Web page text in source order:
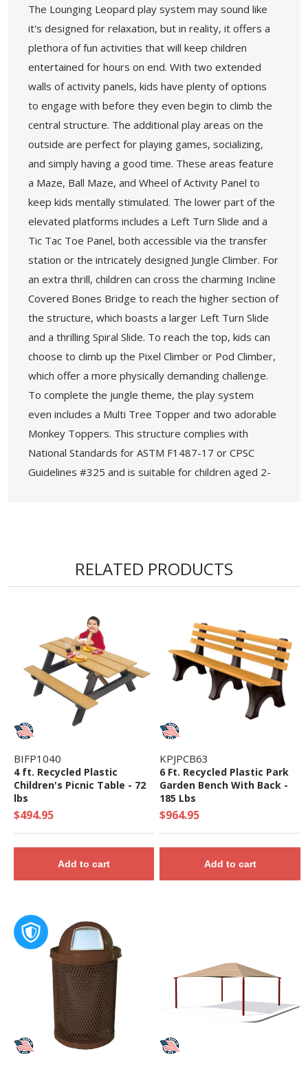
The Lounging Leopard play system may sound like
it's designed for relaxation, but in reality, it offers a
plethora of fun activities that will keep children
entertained for hours on end. With two extended
walls of activity panels, kids have plenty of options
to engage with before they even begin to climb the
central structure. The additional play areas on the
outside are perfect for playing games, socializing,
and simply having a good time. These areas feature
a Maze, Ball Maze, and Wheel of Activity Panel to
keep kids mentally stimulated. The lower part of the
elevated platforms includes a Left Turn Slide and a
Tic Tac Toe Panel, both accessible via the transfer
station or the intricately designed Jungle Climber. For
an extra thrill, children can cross the charming Incline
Covered Bones Bridge to reach the higher section of
the structure, which boasts a larger Left Turn Slide
and a thrilling Spiral Slide. To reach the top, kids can
choose to climb up the Pixel Climber or Pod Climber,
which offer a more physically demanding challenge.
To complete the jungle theme, the play system
even includes a Multi Tree Topper and two adorable
Monkey Toppers. This structure complies with
National Standards for ASTM F1487-17 or CPSC
Guidelines #325 and is suitable for children aged 2-
components available at the elevated level or
ground level.
• Age Group: 2-12 years
• Capacity: 48-54 Children
• Use Zone: 37' 5" x 54' 7" - Fall Height: 76"
• 5-Year Commercial Warranty - Made in the
USA
• ADA Compliant - 8 Components Elevated, 8
Components Ground Level
• Complies with the National Standards of
ASTM F1487-17 and the CPSC Guidelines #325
RELATED PRODUCTS
BIFP1040
4 ft. Recycled Plastic
Children's Picnic Table - 72
lbs
$494.95
Add to cart
KPJPCB63
6 Ft. Recycled Plastic Park
Garden Bench With Back -
185 Lbs
$964.95
Add to cart